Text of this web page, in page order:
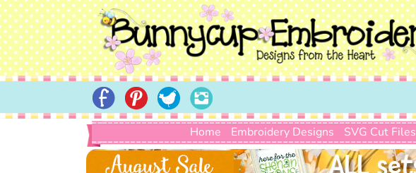
Home Embroidery Designs SVG Cut Files